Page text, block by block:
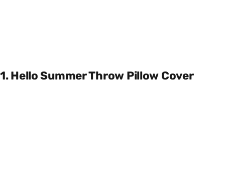
1. Hello Summer Throw Pillow Cover